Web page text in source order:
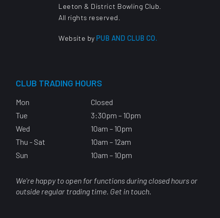
Leeton & District Bowling Club.
All rights reserved.
Website byPUB AND CLUB CO.
CLUB TRADING HOURS
Mon
Closed
Tue
3:30pm – 10pm
Wed
10am – 10pm
Thu - Sat
10am – 12am
Sun
10am – 10pm
We're happy to open for functions during closed hours or
outside regular trading time. Get in touch.